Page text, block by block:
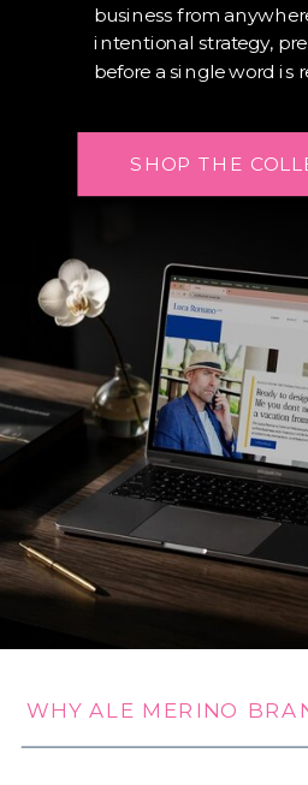
business from
intentional strategy,
before a single word is
SHOP THE
WHY ALE MERINO